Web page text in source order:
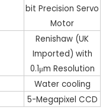
bit Precision Servo
Motor
Renishaw (UK
Imported) with
0.1μm Resolution
Water cooling
5-Megapixel CCD